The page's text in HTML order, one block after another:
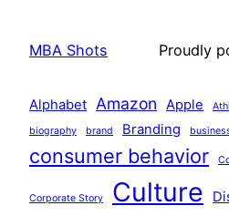
MBA Shots Proudly
Alphabet Amazon Apple
biography brand Branding
consumer behavior
Corporate Story Culture